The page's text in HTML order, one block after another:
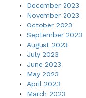
December 2023
November 2023
October 2023
September 2023
August 2023
July 2023
June 2023
May 2023
April 2023
March 2023